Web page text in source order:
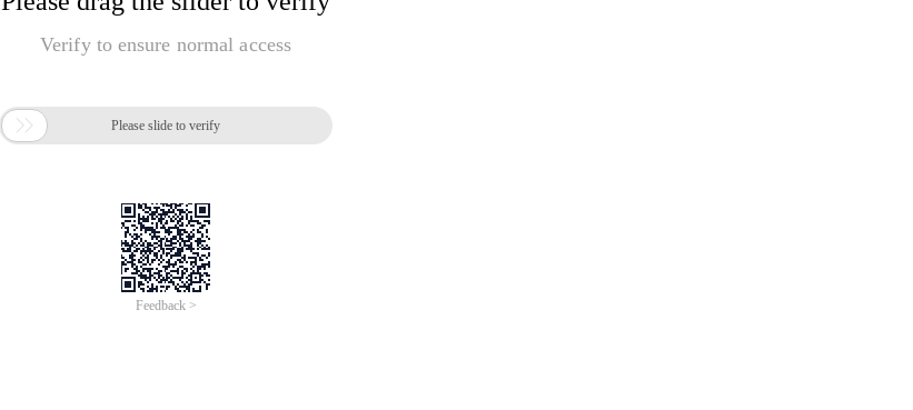
Verify to ensure normal access
 Please slide to verify
Feedback >